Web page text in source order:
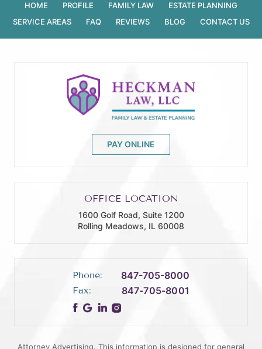
HOME PROFILE FAMILY LAW
ESTATE PLANNING
SERVICE AREAS
FAQ REVIEWS BLOG CONTACT US
PAY ONLINE
OFFICE LOCATION
1600 Golf Road, Suite 1200
Rolling Meadows, IL 60008
Phone: 847-705-8000
Fax: 847-705-8001
Attorney Advertising. This information is designed for general